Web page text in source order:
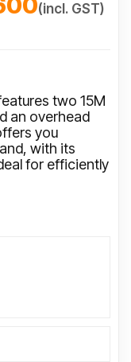
(incl. GST)
two 15M
an overhead
you
with its
for efficiently